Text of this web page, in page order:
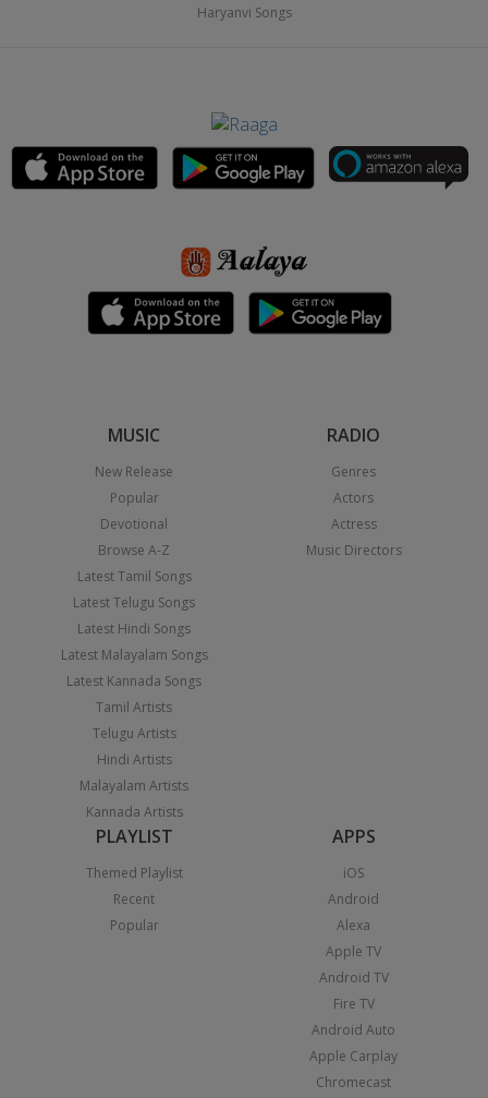
Haryanvi Songs
MUSIC
New Release
Popular
Devotional
Browse A-Z
Latest Tamil Songs
Latest Telugu Songs
Latest Hindi Songs
Latest Malayalam Songs
Latest Kannada Songs
Tamil Artists
Telugu Artists
Hindi Artists
Malayalam Artists
Kannada Artists
RADIO
Genres
Actors
Actress
Music Directors
PLAYLIST
Themed Playlist
Recent
Popular
APPS
iOS
Android
Alexa
Apple TV
Android TV
Fire TV
Android Auto
Apple Carplay
Chromecast